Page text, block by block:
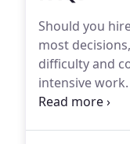
Should you
most
difficulty and
intensive work.
greatly from